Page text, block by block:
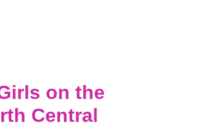
on the
Central